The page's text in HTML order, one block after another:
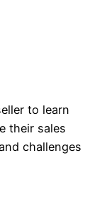
to learn
their sales
challenges